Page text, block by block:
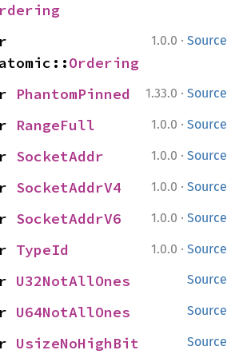
1.0.0 · Source
Ordering
1.33.0 · Source
PhantomPinned
1.0.0 · Source
RangeFull
1.0.0 · Source
SocketAddr
1.0.0 · Source
SocketAddrV4
1.0.0 · Source
SocketAddrV6
1.0.0 · Source
TypeId
Source
U32NotAllOnes
Source
U64NotAllOnes
Source
UsizeNoHighBit